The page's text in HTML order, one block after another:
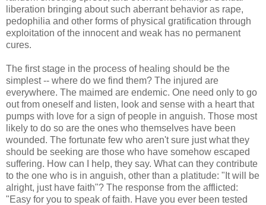
liberation bringing about such aberrant behavior as rape,
pedophilia and other forms of physical gratification through
exploitation of the innocent and weak has no permanent
cures.
The first stage in the process of healing should be the
simplest -- where do we find them? The injured are
everywhere. The maimed are endemic. One need only to go
out from oneself and listen, look and sense with a heart that
pumps with love for a sign of people in anguish. Those most
likely to do so are the ones who themselves have been
wounded. The fortunate few who aren't sure just what they
should be seeking are those who have somehow escaped
suffering. How can I help, they say. What can they contribute
to the one who is in anguish, other than a platitude: "It will be
alright, just have faith"? The response from the afflicted:
"Easy for you to speak of faith. Have you ever been tested